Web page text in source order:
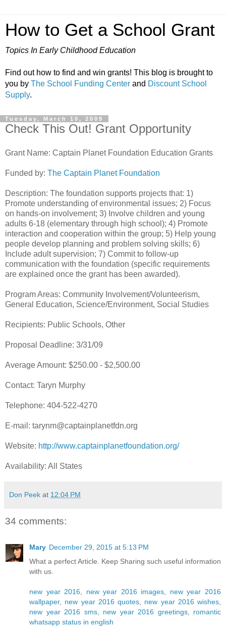
How to Get a School Grant
Topics In Early Childhood Education
Find out how to find and win grants! This blog is brought to
you by The School Funding Center and Discount School
Supply.
Tuesday, March 10, 2009
Check This Out! Grant Opportunity
Grant Name: Captain Planet Foundation Education Grants
Funded by: The Captain Planet Foundation
Description: The foundation supports projects that: 1)
Promote understanding of environmental issues; 2) Focus
on hands-on involvement; 3) Involve children and young
adults 6-18 (elementary through high school); 4) Promote
interaction and cooperation within the group; 5) Help young
people develop planning and problem solving skills; 6)
Include adult supervision; 7) Commit to follow-up
communication with the foundation (specific requirements
are explained once the grant has been awarded).
Program Areas: Community Involvement/Volunteerism,
General Education, Science/Environment, Social Studies
Recipients: Public Schools, Other
Proposal Deadline: 3/31/09
Average Amount: $250.00 - $2,500.00
Contact: Taryn Murphy
Telephone: 404-522-4270
E-mail: tarynm@captainplanetfdn.org
Website: http://www.captainplanetfoundation.org/
Availability: All States
Don Peek at 12:04 PM
34 comments:
Mary December 29, 2015 at 5:13 PM
What a perfect Article. Keep Sharing such useful information
with us.
new year 2016 new year 2016 images
new year 2016
wallpaper, new year 2016 quotes new year 2016 wishes
new year 2016 sms, new year 2016 greetings, romantic
whatsapp status in english